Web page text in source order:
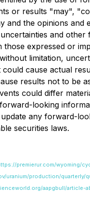
or results "may",
the opinions
and
expressed or
limitation,
cause actual
results not to be
could differ
looking
any forward-
securities laws.
premierur.com/wyoming/
uranium/production/quarterly/
aapgbull/article-